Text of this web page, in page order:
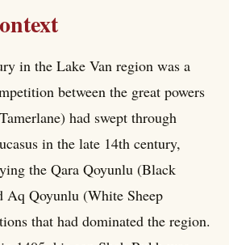
in the Lake Van region was a
between the great powers
had swept through
in the late 14th century,
the Qara Qoyunlu (Black
Aq Qoyunlu (White Sheep
that had dominated the region.